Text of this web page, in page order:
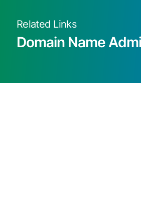
Related Links
Domain Name